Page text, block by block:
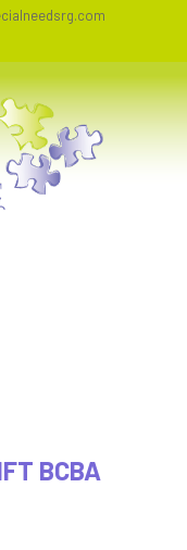
GROUP
BCBA